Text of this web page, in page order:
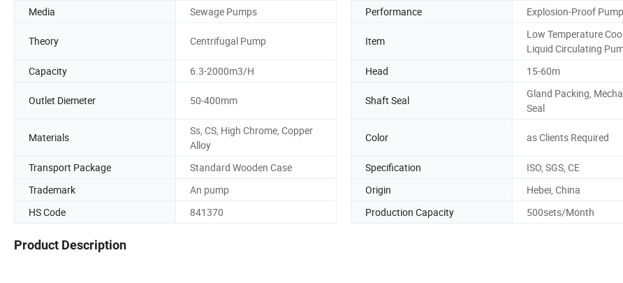
Media Sewage Pumps Performance Explosion-Proof
Theory Centrifugal Pump Item
Low Temperature
Liquid Circulating
Capacity
6.3-2000m3/H Head 15-60m
Outlet Diemeter 50-400mm Shaft Seal
Gland Packing,
Seal
Materials
Ss, CS, High Chrome, Copper
Alloy
Color as Clients Required
Transport Package Standard Wooden Case Specification
ISO, SGS, CE
Trademark
An pump Origin
Hebei, China
HS Code
841370 Production Capacity 500sets/Month
Product Description